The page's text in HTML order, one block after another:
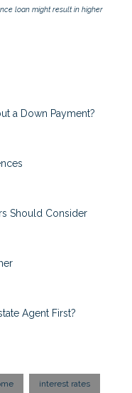
loan might result in higher
a Down Payment?
Should Consider
Agent First?
interest rates